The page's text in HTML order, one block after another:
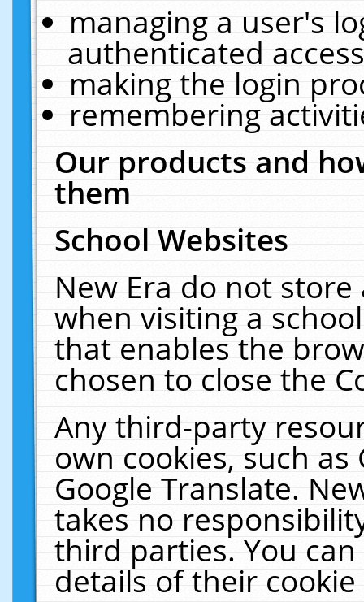
managing a user's
authenticated
making the login
remembering
Our products and
them
School Websites
New Era do not
when visiting a
that enables the
chosen to close the
Any third-party
own cookies, such
Google Translate.
takes no
third parties. You
details of their